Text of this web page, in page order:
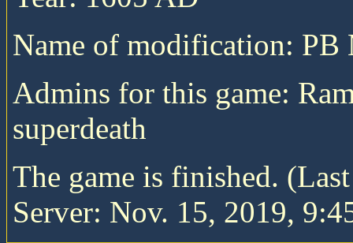
Name of modification: PB
Admins for this game:
superdeath
The game is finished.
Server: Nov. 15, 2019,